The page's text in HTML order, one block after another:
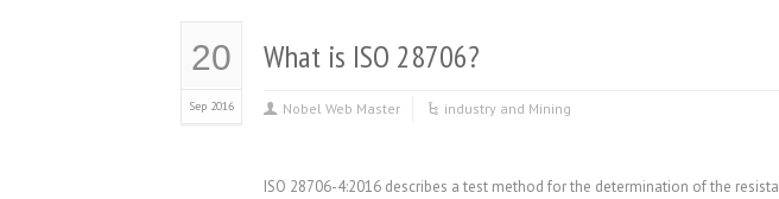
20
Sep 2016
What is ISO 28706?
Nobel Web Master industry and Mining
ISO 28706-4:2016 describes a test method for the determination of the